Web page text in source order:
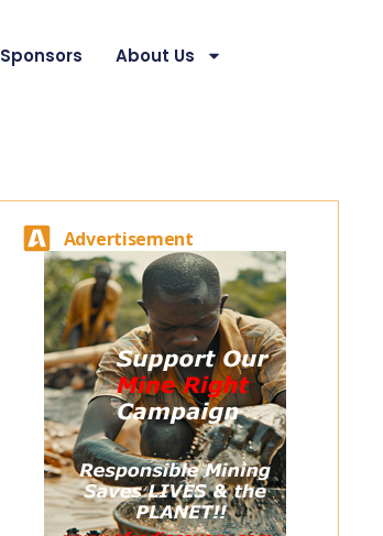
Sponsors
About Us
Advertisement